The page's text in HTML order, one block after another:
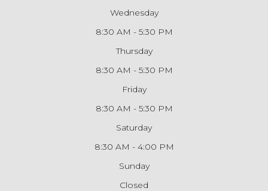
Wednesday
8:30 AM - 5:30 PM
Thursday
8:30 AM - 5:30 PM
Friday
8:30 AM - 5:30 PM
Saturday
8:30 AM - 4:00 PM
Sunday
Closed